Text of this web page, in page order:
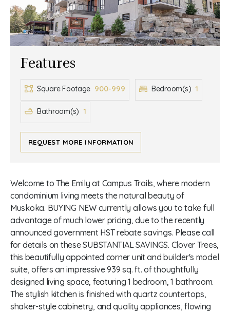
Features
Square Footage 900-999 Bedroom(s) 1
Bathroom(s) 1
REQUEST MORE INFORMATION
Welcome to The Emily at Campus Trails, where modern
condominium living meets the natural beauty of
Muskoka. BUYING NEW currently allows you to take full
advantage of much lower pricing, due to the recently
announced government HST rebate savings. Please call
for details on these SUBSTANTIAL SAVINGS. Clover Trees,
this beautifully appointed corner unit and builder's model
suite, offers an impressive 939 sq. ft. of thoughtfully
designed living space, featuring 1 bedroom, 1 bathroom.
The stylish kitchen is finished with quartz countertops,
shaker-style cabinetry, and quality appliances, flowing